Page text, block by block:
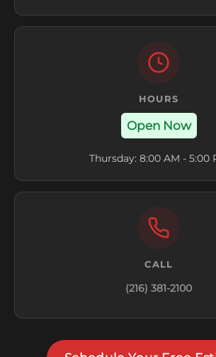
HOURS
Open Now
Thursday: 8:00 AM - 5:00
CALL
(216) 381-2100